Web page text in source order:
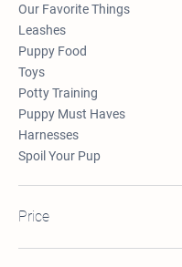
Our Favorite Things
Leashes
Puppy Food
Toys
Potty Training
Puppy Must Haves
Harnesses
Spoil Your Pup
Price